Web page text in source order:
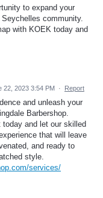
to expand your
community.
with KOEK today and
22, 2023 3:54 PM · Report
and unleash your
Barbershop.
today and let our skilled
that will leave
and ready to
style.
services/